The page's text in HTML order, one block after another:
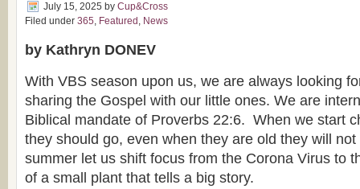
July 15, 2025 by Cup&Cross
Filed under 365, Featured , News
by Kathryn DONEV
With VBS season upon us, we are always looking
sharing the Gospel with our little ones. We are
Biblical mandate of Proverbs 22:6. When we start
they should go, even when they are old they will
summer let us shift focus from the Corona Virus to
of a small plant that tells a big story.